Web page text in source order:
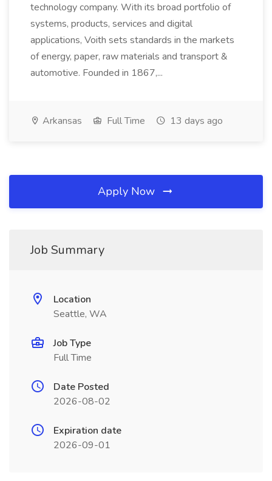
technology company. With its broad portfolio of
systems, products, services and digital
applications, Voith sets standards in the markets
of energy, paper, raw materials and transport &
automotive. Founded in 1867,...
Arkansas Full Time 13 days ago
Apply Now
Job Summary
Location
Seattle, WA
Job Type
Full Time
Date Posted
2026-08-02
Expiration date
2026-09-01